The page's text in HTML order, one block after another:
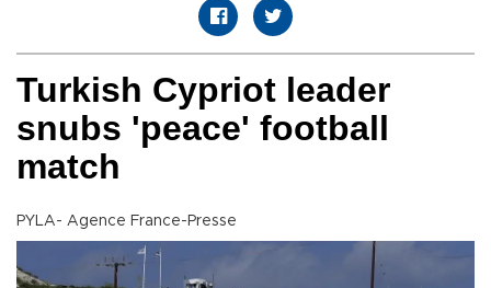
Turkish Cypriot leader
snubs 'peace' football
match
PYLA- Agence France-Presse